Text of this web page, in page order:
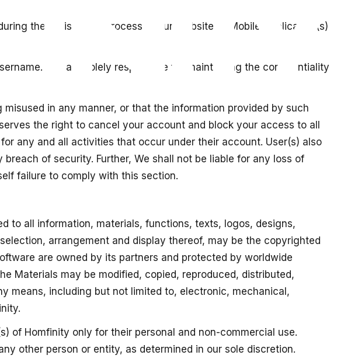
the registration process at our Website(s)/Mobile Application(s)
You are solely responsible for maintaining the confidentiality
in any manner, or that the information provided by such
the right to cancel your account and block your access to all
any and all activities that occur under their account. User(s) also
of security. Further, We shall not be liable for any loss of
failure to comply with this section.
to all information, materials, functions, texts, logos, designs,
arrangement and display thereof, may be the copyrighted
are owned by its partners and protected by worldwide
Materials may be modified, copied, reproduced, distributed,
means, including but not limited to, electronic, mechanical,
of Homfinity only for their personal and non-commercial use.
other person or entity, as determined in our sole discretion.